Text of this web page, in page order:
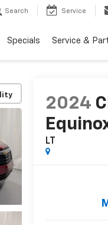
Search Service
Specials Service &
2024
LT